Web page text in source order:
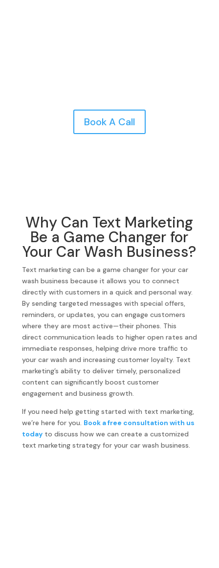
Book A Call
Why Can Text Marketing
Be a Game Changer for
Your Car Wash Business?
Text marketing can be a game changer for your car
wash business because it allows you to connect
directly with customers in a quick and personal way.
By sending targeted messages with special offers,
reminders, or updates, you can engage customers
where they are most active—their phones. This
direct communication leads to higher open rates and
immediate responses, helping drive more traffic to
your car wash and increasing customer loyalty. Text
marketing’s ability to deliver timely, personalized
content can significantly boost customer
engagement and business growth.
If you need help getting started with text marketing,
we’re here for you. Book a free consultation with us
todayto discuss how we can create a customized
text marketing strategy for your car wash business.